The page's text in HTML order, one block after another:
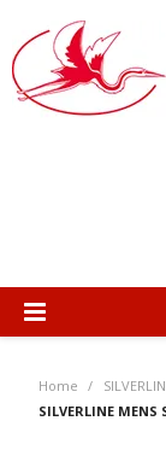
Home /
SILVERLINE MENS